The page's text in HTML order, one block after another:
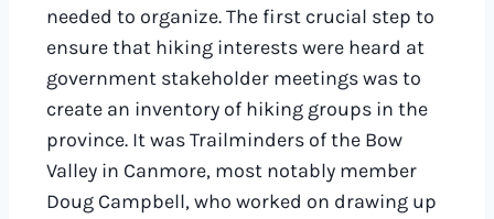
needed to organize. The first crucial step to
ensure that hiking interests were heard at
government stakeholder meetings was to
create an inventory of hiking groups in the
province. It was Trailminders of the Bow
Valley in Canmore, most notably member
Doug Campbell, who worked on drawing up